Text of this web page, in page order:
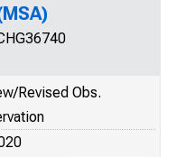
Revised Obs.